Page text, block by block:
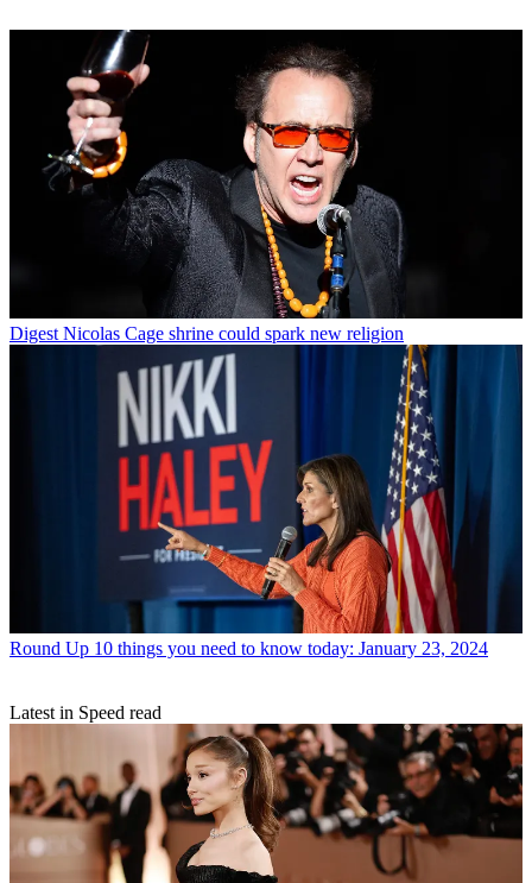
Digest Nicolas Cage shrine could spark new religion
Round Up 10 things you need to know today: January 23, 2024
Latest in Speed read